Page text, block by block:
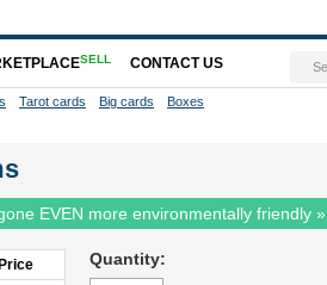
EVEN more environmentally friendly »
Price
Quantity:
SELL CONTACT US
Tarot cards Big cards Boxes